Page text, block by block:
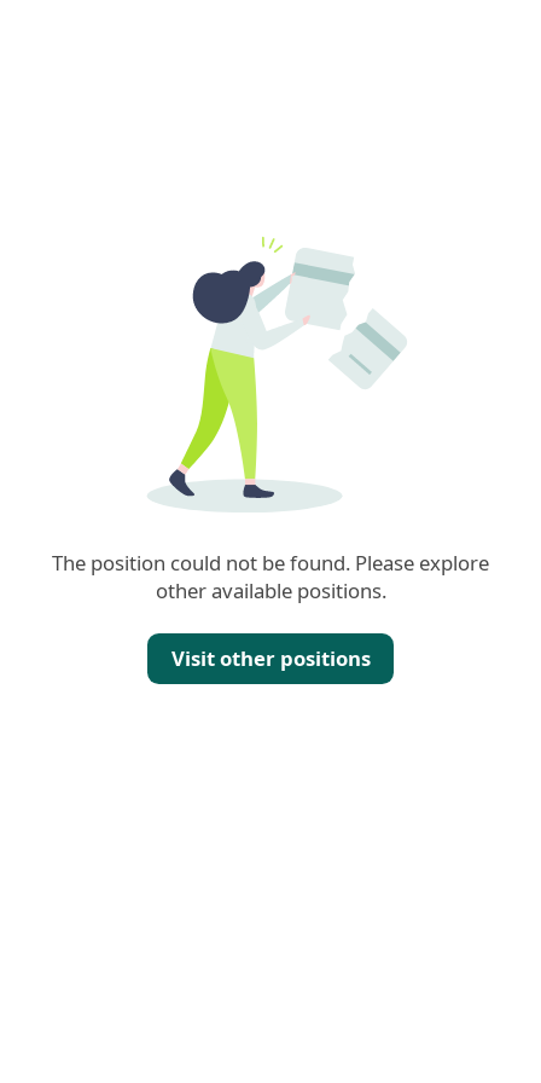
The position could not be found. Please explore
other available positions.
Visit other positions